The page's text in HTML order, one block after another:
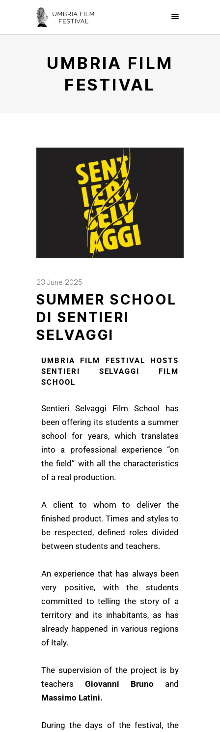
UMBRIA FILM
FESTIVAL
23 June 2025
SUMMER SCHOOL
DI SENTIERI
SELVAGGI
UMBRIA FILM FESTIVAL HOSTS
SENTIERI SELVAGGI FILM
SCHOOL
Sentieri Selvaggi Film School has
been offering its students a summer
school for years, which translates
into a professional experience “on
the field” with all the characteristics
of a real production.
A client to whom to deliver the
finished product. Times and styles to
be respected, defined roles divided
between students and teachers.
An experience that has always been
very positive, with the students
committed to telling the story of a
territory and its inhabitants, as has
already happened in various regions
of Italy.
The supervision of the project is by
teachers Giovanni Bruno and
Massimo Latini.
During the days of the festival, the